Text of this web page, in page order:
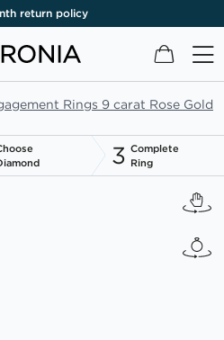
return policy
My Cart
Rings 9 carat Rose Gold
3 Complete
Ring